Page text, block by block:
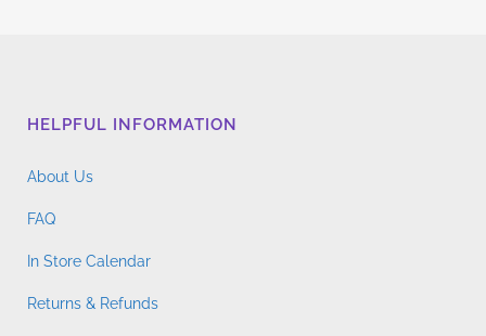
HELPFUL INFORMATION
About Us
FAQ
In Store Calendar
Returns & Refunds